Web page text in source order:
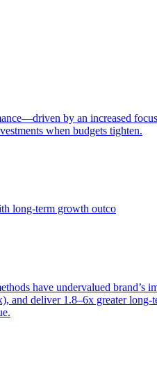
by an increased
when budgets tighten.
long-term growth outco
have undervalued brand’s
deliver 1.8–6x greater long-